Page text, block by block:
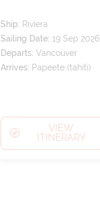
Ship: Riviera
Sailing Date: 19 Sep 2026
Departs: Vancouver
Arrives: Papeete (tahiti)
VIEW
ITINERARY